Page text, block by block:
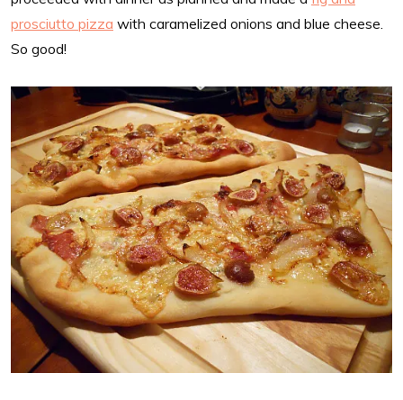
prosciutto pizza with caramelized onions and blue cheese.
So good!